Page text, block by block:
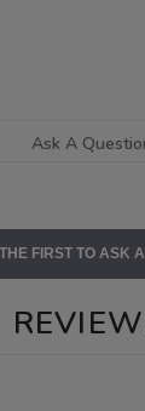
Ask A
FIRST TO ASK